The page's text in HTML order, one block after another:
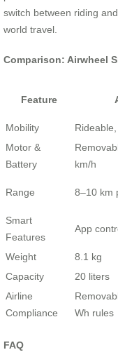
switch between riding
world travel.
Comparison: Airwheel
Feature
Mobility
Motor &
Battery
km/h
Range 8–10 km
Smart
Features
App
Weight 8.1 kg
Capacity
20 liters
Airline
Compliance
Wh rules
FAQ